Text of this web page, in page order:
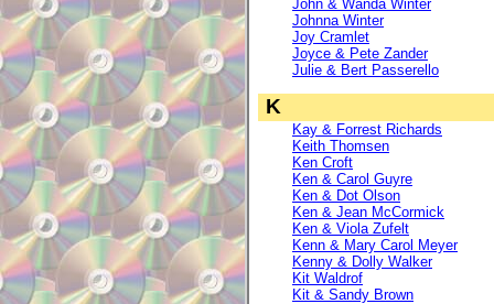
John & Wanda Winter
Johnna Winter
Joy Cramlet
Joyce & Pete Zander
Julie & Bert Passerello
K
Kay & Forrest Richards
Keith Thomsen
Ken Croft
Ken & Carol Guyre
Ken & Dot Olson
Ken & Jean McCormick
Ken & Viola Zufelt
Kenn & Mary Carol Meyer
Kenny & Dolly Walker
Kit Waldrof
Kit & Sandy Brown